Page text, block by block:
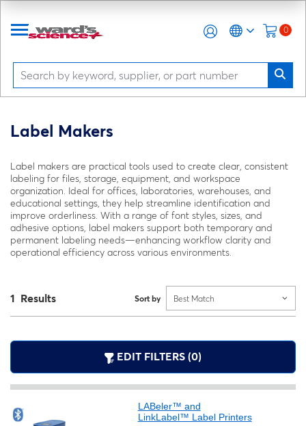
0
Label Makers
Label makers are practical tools used to create clear, consistent
labeling for files, storage, equipment, and workspace
organization. Ideal for offices, laboratories, warehouses, and
educational settings, they help streamline identification and
improve orderliness. With a range of font styles, sizes, and
adhesive options, label makers support both temporary and
permanent labeling needs—enhancing workflow clarity and
operational efficiency across various environments.
1 Results Sort by Best Match
EDIT FILTERS (0)
LABeler™ and
LinkLabel™ Label Printers